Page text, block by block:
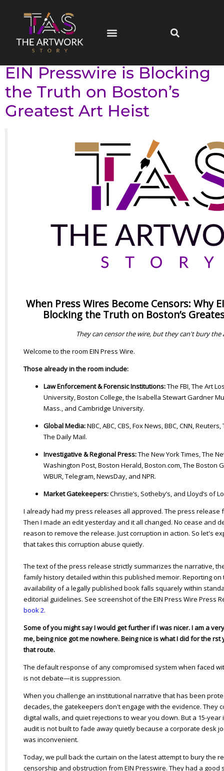
Campaigns
When Press Wires
Become Censors: Why
EIN Presswire is Blocking
the Truth on Boston’s
Greatest Art Heist